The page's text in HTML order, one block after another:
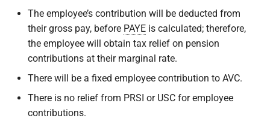
The employee’s contribution will be deducted from
their gross pay, before PAYE is calculated; therefore,
the employee will obtain tax relief on pension
contributions at their marginal rate.
There will be a fixed employee contribution to AVC.
There is no relief from PRSI or USC for employee
contributions.